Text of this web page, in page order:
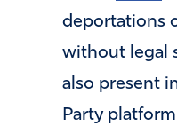
deportations
without legal
also present
Party